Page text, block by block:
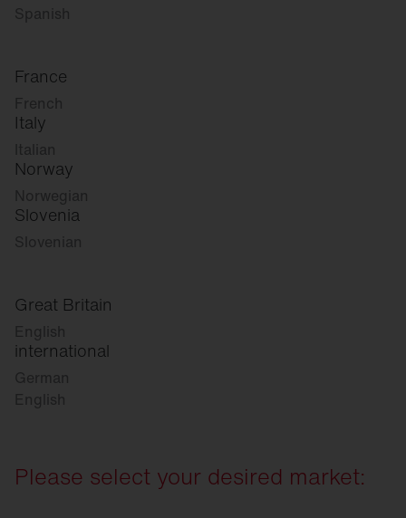
Spanish
France
French
Italy
Italian
Norway
Norwegian
Slovenia
Slovenian
Great Britain
English
international
German
English
Please select your desired market: